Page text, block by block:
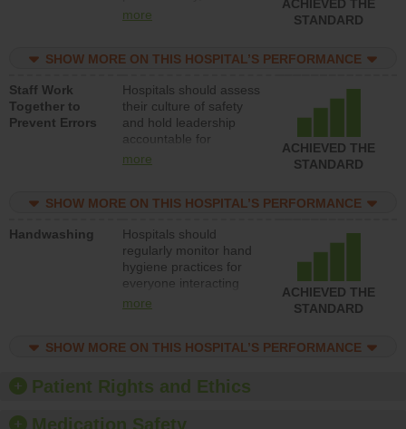
leadership accountable
resources to implement
program and develop
systems and structures
to support action to
improve patient safety.
more
ACHIEVED THE
STANDARD
SHOW MORE ON THIS HOSPITAL’S PERFORMANCE
Staff Work
Together to
Prevent Errors
Hospitals should assess
their culture of safety
and hold leadership
accountable for
implementing policies,
the culture of safety.
more
ACHIEVED THE
STANDARD
SHOW MORE ON THIS HOSPITAL’S PERFORMANCE
Handwashing
Hospitals should
regularly monitor hand
hygiene practices for
everyone interacting
with patients, and give
should foster a culture
offer training and
education, and provide
more
ACHIEVED THE
STANDARD
SHOW MORE ON THIS HOSPITAL’S PERFORMANCE
Patient Rights and Ethics
Medication Safety